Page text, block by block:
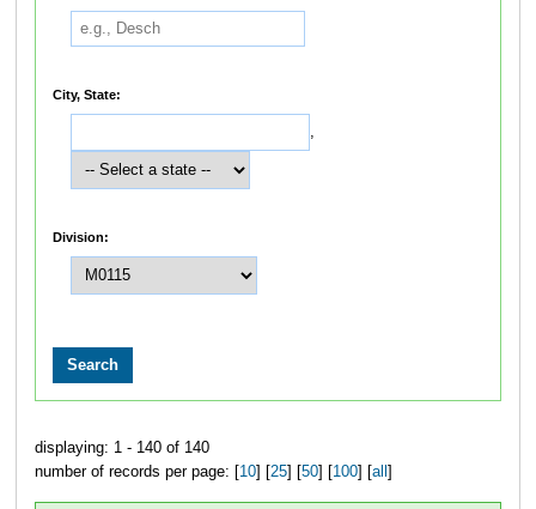
City, State:
,
Division:
displaying: 1 - 140 of 140
number of records per page: [ 10] [ 25] [ 50] [ 100] [ all